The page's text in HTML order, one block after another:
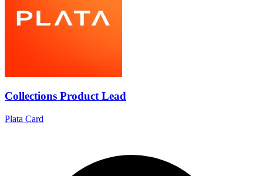
Collections Product Lead
Plata Card